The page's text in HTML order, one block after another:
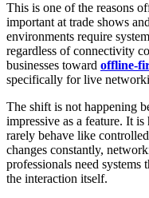
This is one of the reasons
important at trade shows
environments require
regardless of connectivity
businesses toward offline-
specifically for live
The shift is not happening
impressive as a feature. It
rarely behave like
changes constantly,
professionals need
the interaction itself.